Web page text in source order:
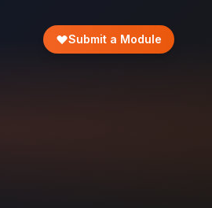
Submit a Module